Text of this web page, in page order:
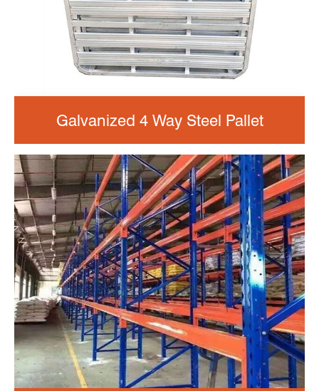
Galvanized 4 Way Steel Pallet